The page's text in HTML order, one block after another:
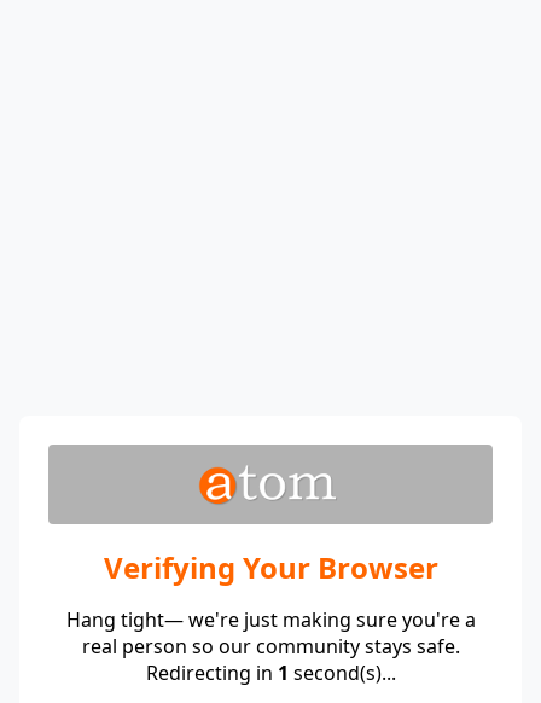
Verifying Your Browser
Hang tight— we're just making sure you're a
real person so our community stays safe.
Redirecting in 1 second(s)...